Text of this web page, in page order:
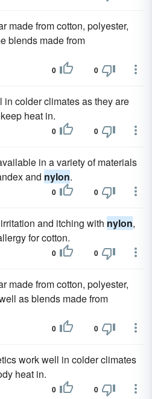
made from cotton, polyester,
blends made from
0 0
colder climates as they are
heat in.
0 0
in a variety of materials
and nylon.
0 0
and itching with nylon,
for cotton.
0 0
made from cotton, polyester,
as blends made from
0 0
work well in colder climates
heat in.
0 0